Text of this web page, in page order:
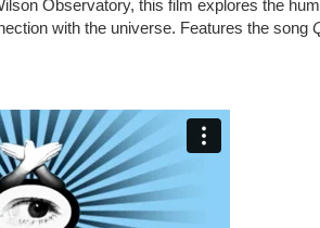
Observatory, this film explores the
with the universe. Features the song